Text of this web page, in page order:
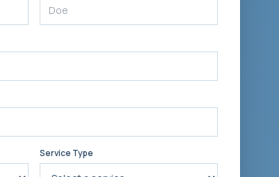
Service Type